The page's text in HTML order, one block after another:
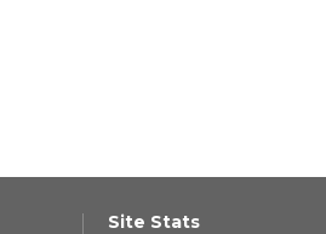
Site Stats